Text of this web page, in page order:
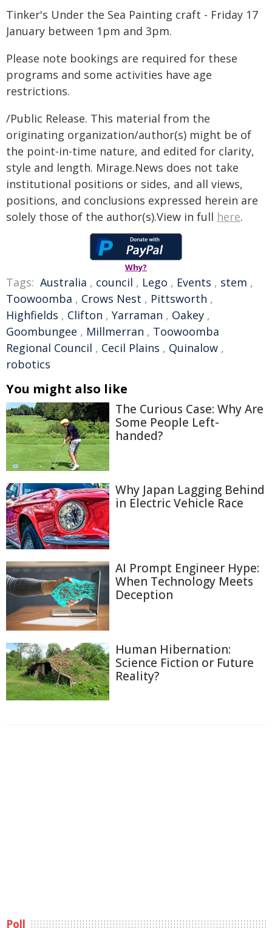
Tinker's Under the Sea Painting craft - Friday 17
January between 1pm and 3pm.
Please note bookings are required for these
programs and some activities have age
restrictions.
/Public Release. This material from the
originating organization/author(s) might be of
the point-in-time nature, and edited for clarity,
style and length. Mirage.News does not take
institutional positions or sides, and all views,
positions, and conclusions expressed herein are
solely those of the author(s).View in full here.
Why?
Tags: Australia , council , Lego , Events , stem ,
Toowoomba , Crows Nest , Pittsworth ,
Highfields , Clifton , Yarraman , Oakey ,
Goombungee , Millmerran , Toowoomba
Regional Council , Cecil Plains , Quinalow ,
robotics
You might also like
The Curious Case: Why Are
Some People Left-
handed?
Why Japan Lagging Behind
in Electric Vehicle Race
AI Prompt Engineer Hype:
When Technology Meets
Deception
Human Hibernation:
Science Fiction or Future
Reality?
Poll